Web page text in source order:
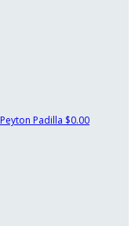
Peyton Padilla $0.00